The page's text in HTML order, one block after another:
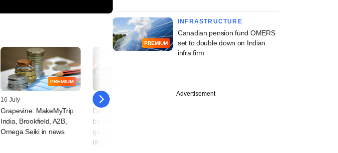
PREMIUM
16 July
Grapevine: MakeMyTrip
India, Brookfield, A2B,
Omega Seiki in news
14 July
Decoding Investcorp-
backed Canpac's M&A
game plan as it strikes
fifth takeover
PREMIUM
INFRASTRUCTURE
Canadian pension fund OMERS
set to double down on Indian
infra firm
Advertisement